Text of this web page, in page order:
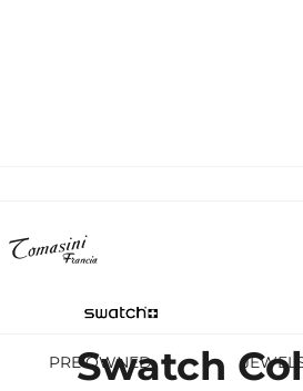
PRE OWNED
Swatch